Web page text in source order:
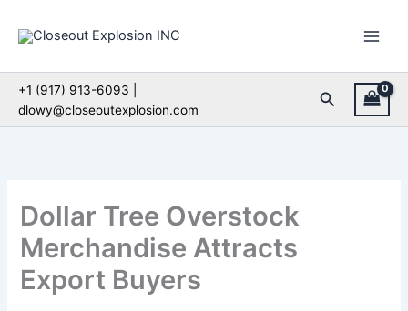
+1 (917) 913-6093 |
dlowy@closeoutexplosion.com
Search
Dollar Tree Overstock
Merchandise Attracts
Export Buyers